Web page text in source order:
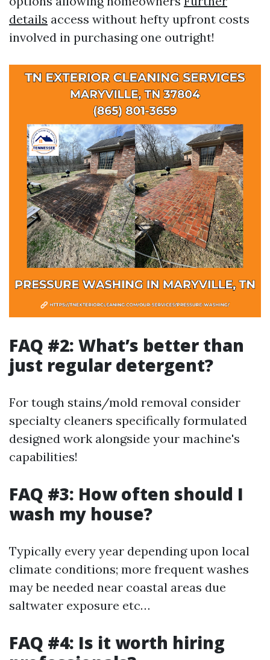
details access without hefty upfront costs
involved in purchasing one outright!
FAQ #2: What’s better than
just regular detergent?
For tough stains/mold removal consider
specialty cleaners specifically formulated
designed work alongside your machine's
capabilities!
FAQ #3: How often should I
wash my house?
Typically every year depending upon local
climate conditions; more frequent washes
may be needed near coastal areas due
saltwater exposure etc…
FAQ #4: Is it worth hiring